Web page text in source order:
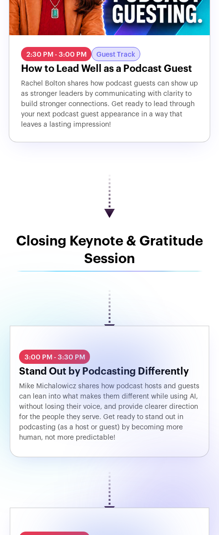
2:30 PM - 3:00 PM Guest Track
How to Lead Well as a Podcast Guest
Rachel Bolton shares how podcast guests can show up
as stronger leaders by communicating with clarity to
build stronger connections. Get ready to lead through
your next podcast guest appearance in a way that
leaves a lasting impression!
Closing Keynote & Gratitude
Session
3:00 PM - 3:30 PM
Stand Out by Podcasting Differently
Mike Michalowicz shares how podcast hosts and guests
can lean into what makes them different while using AI,
without losing their voice, and provide clearer direction
for the people they serve. Get ready to stand out in
podcasting (as a host or guest) by becoming more
human, not more predictable!